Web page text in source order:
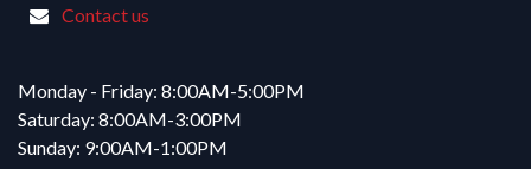
Contact us
Monday - Friday: 8:00AM-5:00PM
Saturday: 8:00AM-3:00PM
Sunday: 9:00AM-1:00PM